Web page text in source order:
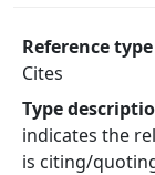
Reference type
Cites
Type
indicates the
is citing/